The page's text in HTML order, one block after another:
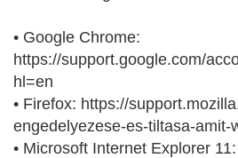
• Google Chrome:
https://support.google.com/
hl=en
• Firefox: https://
engedelyezese-es-tiltasa-amit-
• Microsoft Internet Explorer 11: